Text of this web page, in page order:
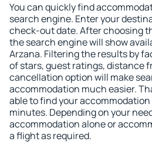
You can quickly find
search engine. Enter your
check-out date. After choosing
the search engine will show
Arzana. Filtering the results by
of stars, guest ratings, distance
cancellation option will make
accommodation much easier.
able to find your
minutes. Depending on your
accommodation alone or
a flight as required.